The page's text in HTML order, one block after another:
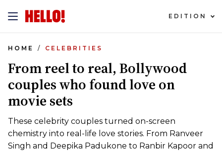
EDITION
HOME CELEBRITIES
From reel to real, Bollywood
couples who found love on
movie sets
These celebrity couples turned on-screen
chemistry into real-life love stories. From Ranveer
Singh and Deepika Padukone to Ranbir Kapoor and